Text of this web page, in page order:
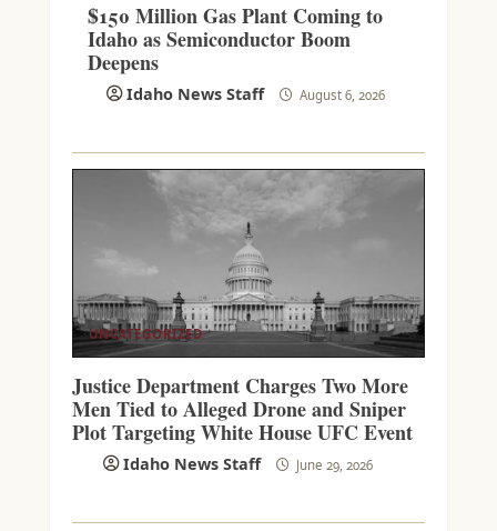
$150 Million Gas Plant Coming to
Idaho as Semiconductor Boom
Deepens
Idaho News Staff August 6, 2026
UNCATEGORIZED
Justice Department Charges Two More
Men Tied to Alleged Drone and Sniper
Plot Targeting White House UFC Event
Idaho News Staff June 29, 2026